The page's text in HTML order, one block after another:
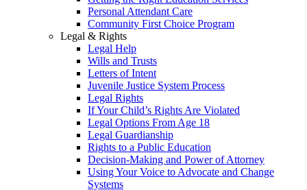
Personal Attendant Care
Community First Choice Program
Legal & Rights
Legal Help
Wills and Trusts
Letters of Intent
Juvenile Justice System Process
Legal Rights
If Your Child’s Rights Are Violated
Legal Options From Age 18
Legal Guardianship
Rights to a Public Education
Decision-Making and Power of Attorney
Using Your Voice to Advocate and Change
Systems